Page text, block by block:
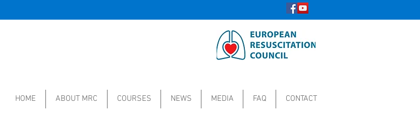
HOME ABOUT MRC COURSES NEWS MEDIA FAQ CONTACT